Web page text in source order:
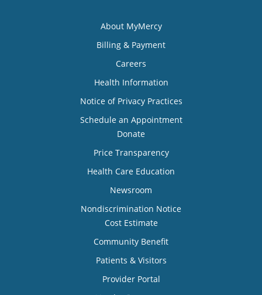
About MyMercy
Billing & Payment
Careers
Health Information
Notice of Privacy Practices
Schedule an Appointment
Donate
Price Transparency
Health Care Education
Newsroom
Nondiscrimination Notice
Cost Estimate
Community Benefit
Patients & Visitors
Provider Portal